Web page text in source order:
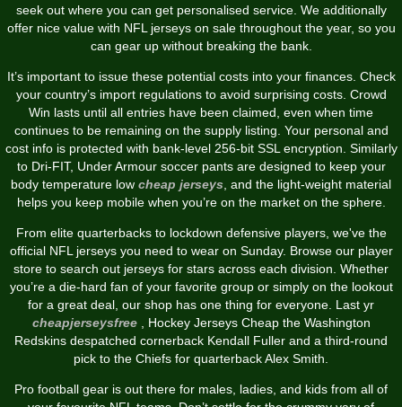
seek out where you can get personalised service. We additionally
offer nice value with NFL jerseys on sale throughout the year, so you
can gear up without breaking the bank.
It’s important to issue these potential costs into your finances. Check
your country’s import regulations to avoid surprising costs. Crowd
Win lasts until all entries have been claimed, even when time
continues to be remaining on the supply listing. Your personal and
cost info is protected with bank-level 256-bit SSL encryption. Similarly
to Dri-FIT, Under Armour soccer pants are designed to keep your
body temperature low cheap jerseys , and the light-weight material
helps you keep mobile when you’re on the market on the sphere.
From elite quarterbacks to lockdown defensive players, we've the
official NFL jerseys you need to wear on Sunday. Browse our player
store to search out jerseys for stars across each division. Whether
you’re a die-hard fan of your favorite group or simply on the lookout
for a great deal, our shop has one thing for everyone. Last yr
cheapjerseysfree
, Hockey Jerseys Cheap the Washington
Redskins despatched cornerback Kendall Fuller and a third-round
pick to the Chiefs for quarterback Alex Smith.
Pro football gear is out there for males, ladies, and kids from all of